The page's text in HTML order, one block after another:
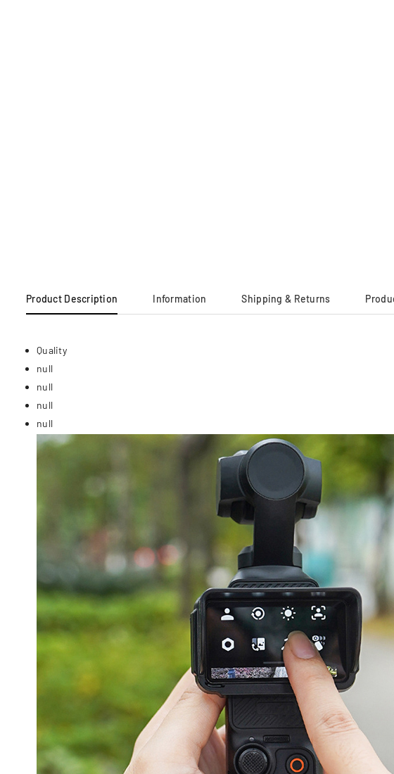
Product Description Information Shipping & Returns
Quality
null
null
null
null